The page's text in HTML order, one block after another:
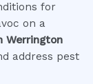
for
on a
Werrington
address pest